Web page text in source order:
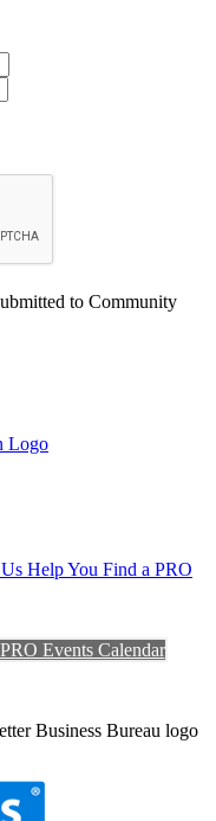
to Community
Help You Find a PRO
PRO Events Calendar